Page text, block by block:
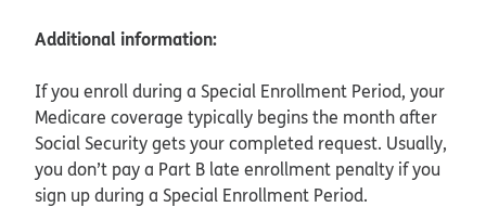
Additional information:
If you enroll during a Special Enrollment Period, your
Medicare coverage typically begins the month after
Social Security gets your completed request. Usually,
you don’t pay a Part B late enrollment penalty if you
sign up during a Special Enrollment Period.